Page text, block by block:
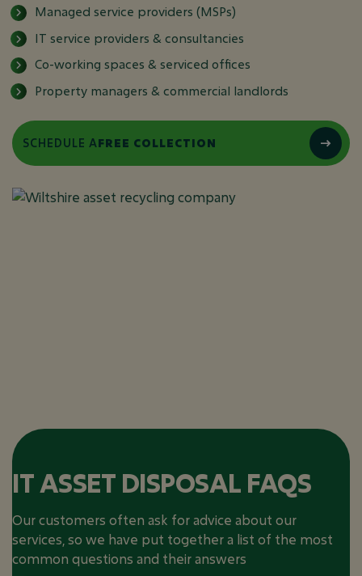
Managed service providers (MSPs)
IT service providers & consultancies
Co-working spaces & serviced offices
Property managers & commercial landlords
SCHEDULE AFREE COLLECTION
IT ASSET DISPOSAL FAQS
Our customers often ask for advice about our
services, so we have put together a list of the most
common questions and their answers